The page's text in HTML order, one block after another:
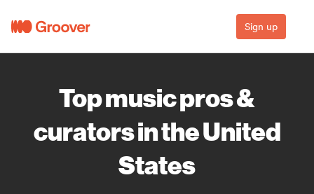
Sign up
Top music pros &
curators in the United
States